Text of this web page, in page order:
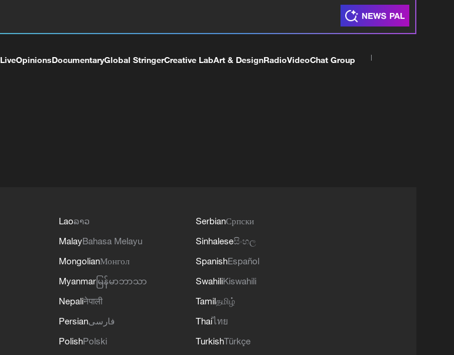
LiveOpinionsDocumentaryGlobal StringerCreative LabArt & DesignRadioVideoChat Group
Laoລາວ
MalayBahasa Melayu
MongolianМонгол
Myanmar မြန်မာဘာသာ
Nepaliनेपाली
Persianفارسی
PolishPolski
SerbianСрпски
Sinhaleseසිංහල
SpanishEspañol
SwahiliKiswahili
Tamilதமிழ்
Thaiไทย
TurkishTürkçe